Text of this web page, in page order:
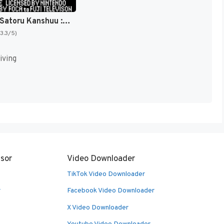
Nakajima Satoru Kanshuu : F-1 Hero GB '92, The Graded Driver [US,EU]
5)
Video Downloader
TikTok Video Downloader
Facebook Video Downloader
X Video Downloader